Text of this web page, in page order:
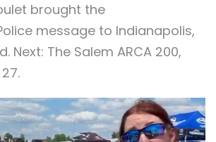
brought the
message to Indianapolis,
Next: The Salem ARCA 200,